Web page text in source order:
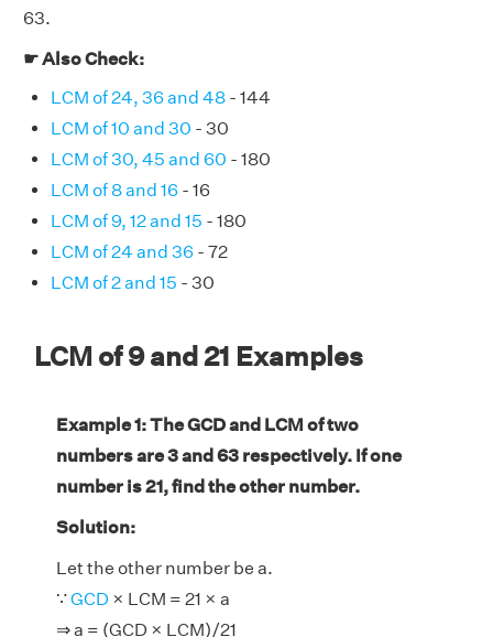
63.
☛ Also Check:
LCM of 24, 36 and 48 - 144
LCM of 10 and 30 - 30
LCM of 30, 45 and 60 - 180
LCM of 8 and 16 - 16
LCM of 9, 12 and 15 - 180
LCM of 24 and 36 - 72
LCM of 2 and 15 - 30
LCM of 9 and 21 Examples
Example 1: The GCD and LCM of two
numbers are 3 and 63 respectively. If one
number is 21, find the other number.
Solution:
Let the other number be a.
∵GCD × LCM = 21 × a
⇒ a = (GCD × LCM)/21